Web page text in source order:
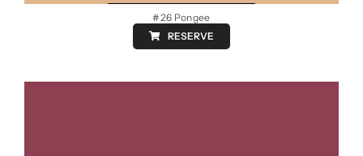
#26 Pongee
RESERVE